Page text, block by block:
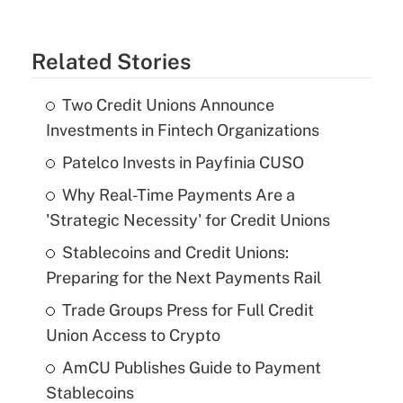
Related Stories
Two Credit Unions Announce
Investments in Fintech Organizations
Patelco Invests in Payfinia CUSO
Why Real-Time Payments Are a
'Strategic Necessity' for Credit Unions
Stablecoins and Credit Unions:
Preparing for the Next Payments Rail
Trade Groups Press for Full Credit
Union Access to Crypto
AmCU Publishes Guide to Payment
Stablecoins